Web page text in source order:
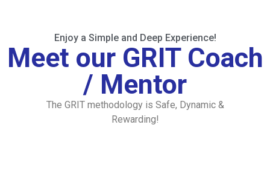
Enjoy a Simple and Deep Experience!
Meet our GRIT Coach
/ Mentor
The GRIT methodology is Safe, Dynamic &
Rewarding!